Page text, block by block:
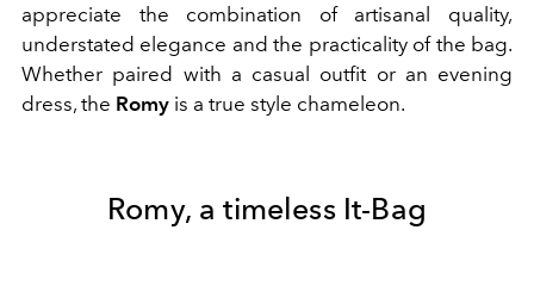
appreciate the combination of artisanal quality,
understated elegance and the practicality of the bag.
Whether paired with a casual outfit or an evening
dress, the Romy is a true style chameleon.
Romy, a timeless It-Bag